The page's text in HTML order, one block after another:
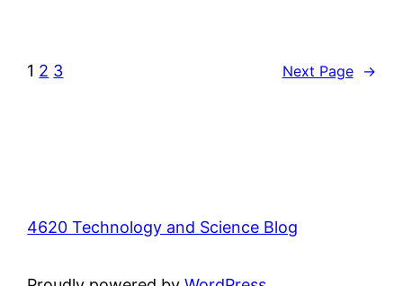
1 2 3 Next Page →
4620 Technology and Science Blog